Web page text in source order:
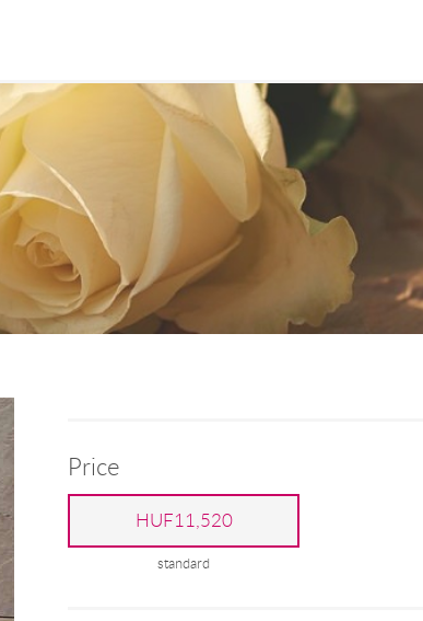
Price
HUF11,520
standard